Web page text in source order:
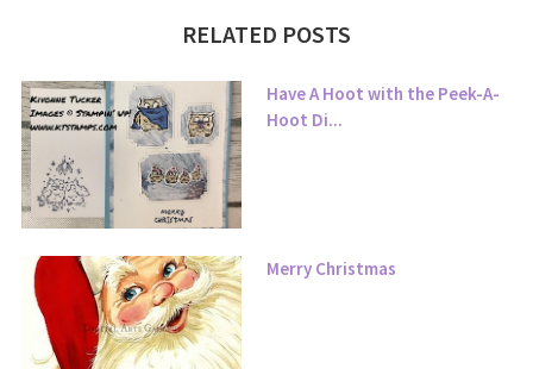
RELATED POSTS
Have A Hoot with the Peek-A-
Hoot Di...
Merry Christmas